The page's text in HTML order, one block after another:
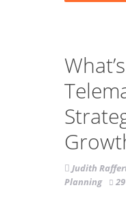
Judith
Planning
29